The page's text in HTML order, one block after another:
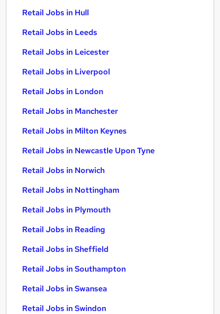
Retail Jobs in Hull
Retail Jobs in Leeds
Retail Jobs in Leicester
Retail Jobs in Liverpool
Retail Jobs in London
Retail Jobs in Manchester
Retail Jobs in Milton Keynes
Retail Jobs in Newcastle Upon Tyne
Retail Jobs in Norwich
Retail Jobs in Nottingham
Retail Jobs in Plymouth
Retail Jobs in Reading
Retail Jobs in Sheffield
Retail Jobs in Southampton
Retail Jobs in Swansea
Retail Jobs in Swindon